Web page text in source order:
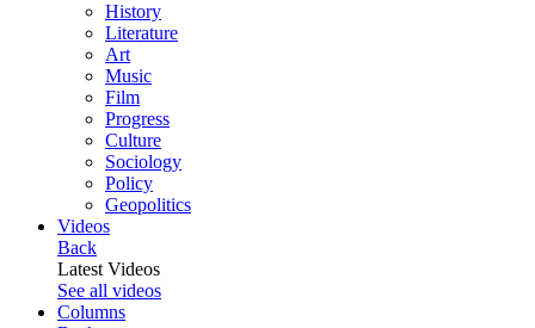
History
Literature
Art
Music
Film
Progress
Culture
Sociology
Policy
Geopolitics
Videos
Back
Latest Videos
See all videos
Columns